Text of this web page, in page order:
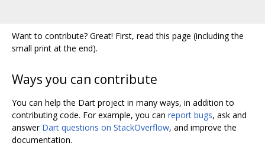
Want to contribute? Great! First, read this page (including the
small print at the end).
Ways you can contribute
You can help the Dart project in many ways, in addition to
contributing code. For example, you can report bugs, ask and
answer Dart questions on StackOverflow, and improve the
documentation.